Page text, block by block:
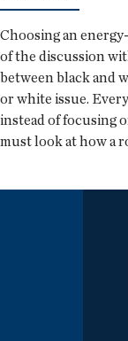
Choosing an
of the discussion
between black and
or white issue.
instead of focusing
must look at how a